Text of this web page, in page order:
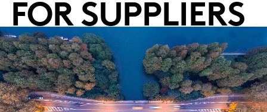
FOR SUPPLIERS